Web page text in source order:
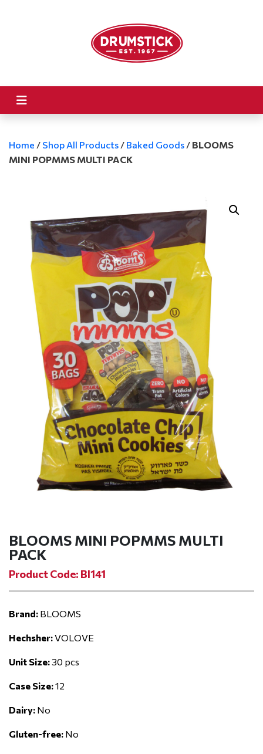
Home / Shop All Products / Baked Goods / BLOOMS
MINI POPMMS MULTI PACK
BLOOMS MINI POPMMS MULTI
PACK
Product Code: BI141
Brand: BLOOMS
Hechsher:VOLOVE
Unit Size:30 pcs
Case Size:12
Dairy: No
Gluten-free: No